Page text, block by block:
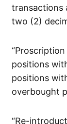
transactions
two (2)
positions
positions
overbought
“Re-